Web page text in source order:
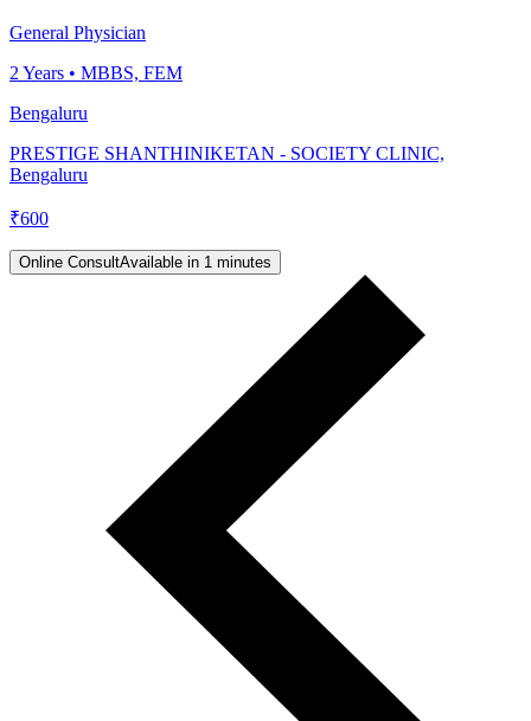
General Physician
2 Years • MBBS, FEM
Bengaluru
PRESTIGE SHANTHINIKETAN - SOCIETY CLINIC,
Bengaluru
₹600
Online ConsultAvailable in 1 minutes